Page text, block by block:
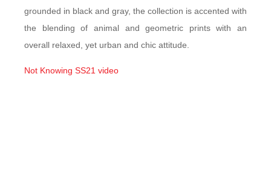
grounded in black and gray, the collection is accented with
the blending of animal and geometric prints with an
overall relaxed, yet urban and chic attitude.
Not Knowing SS21 video